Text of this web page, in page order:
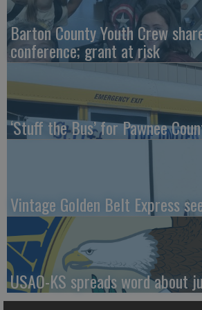
Barton County Youth Crew
conference; grant at risk
‘Stuff the Bus’ for Pawnee
Vintage Golden Belt Express
USAO-KS spreads word about